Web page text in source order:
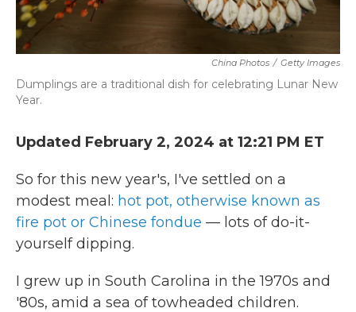
China Photos / Getty Images
Dumplings are a traditional dish for celebrating Lunar New
Year.
Updated February 2, 2024 at 12:21 PM ET
So for this new year's, I've settled on a
modest meal: hot pot, otherwise known as
fire pot or Chinese fondue — lots of do-it-
yourself dipping.
I grew up in South Carolina in the 1970s and
'80s, amid a sea of towheaded children.